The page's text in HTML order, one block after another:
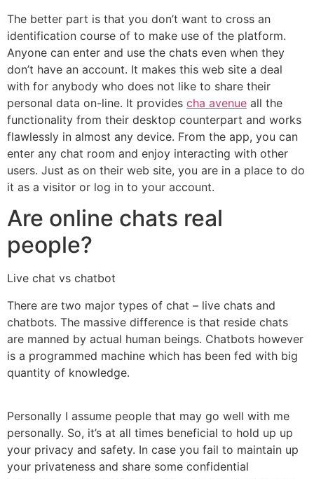
The better part is that you don’t want to cross an
identification course of to make use of the platform.
Anyone can enter and use the chats even when they
don’t have an account. It makes this web site a deal
with for anybody who does not like to share their
personal data on-line. It provides cha avenue all the
functionality from their desktop counterpart and works
flawlessly in almost any device. From the app, you can
enter any chat room and enjoy interacting with other
users. Just as on their web site, you are in a place to do
it as a visitor or log in to your account.
Are online chats real
people?
Live chat vs chatbot
There are two major types of chat – live chats and
chatbots. The massive difference is that reside chats
are manned by actual human beings. Chatbots however
is a programmed machine which has been fed with big
quantity of knowledge.
Personally I assume people that may go well with me
personally. So, it’s at all times beneficial to hold up up
your privacy and safety. In case you fail to maintain up
your privateness and share some confidential